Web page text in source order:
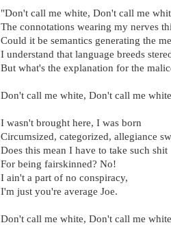
"Don't call me white, Don't call me
The connotations wearing my nerves
Could it be semantics generating the
I understand that language breeds
But what's the explanation for the
Don't call me white, Don't call me white
I wasn't brought here, I was born
Circumsized, categorized, allegiance
Does this mean I have to take such shit
For being fairskinned? No!
I ain't a part of no conspiracy,
I'm just you're average Joe.
Don't call me white, Don't call me white